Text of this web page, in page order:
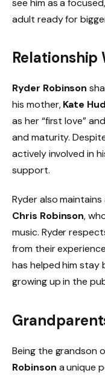
see him as a
adult ready for
Relationship
Ryder Robinson
his mother,Kate
as her “first love”
and maturity.
actively involved in
support.
Ryder also
Chris Robinson,
music. Ryder
from their
has helped him stay
growing up in the
Being the grandson
Robinson a unique